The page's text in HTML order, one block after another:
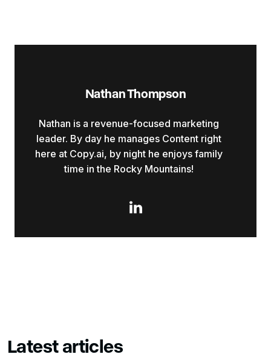
Nathan Thompson
Nathan is a revenue-focused marketing
leader. By day he manages Content right
here at Copy.ai, by night he enjoys family
time in the Rocky Mountains!

Latest articles